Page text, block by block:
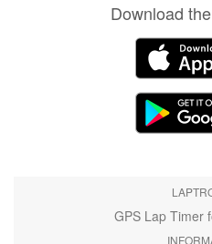
Download
GPS Lap Timer